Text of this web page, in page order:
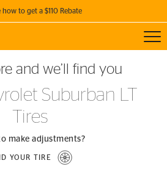
how to get a $110 Rebate
REBATE
set of 4 qualifying Continental Tires!
FULL DETAILS
and we’ll find you
Suburban LT
Tires
make adjustments?
YOUR TIRE